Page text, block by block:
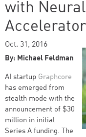
with
Accelerator
Oct. 31, 2016
By: Michael Feldman
AI startup Graphcore
has emerged from
stealth mode with the
announcement of $30
million in initial
Series A funding. The